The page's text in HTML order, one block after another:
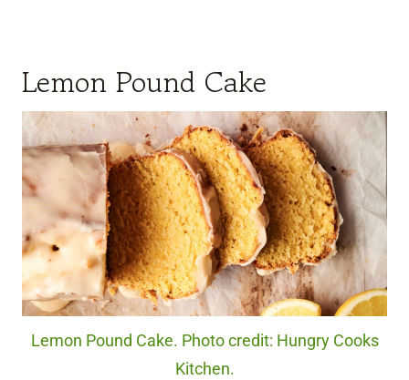
Lemon Pound Cake
Lemon Pound Cake. Photo credit: Hungry Cooks
Kitchen.